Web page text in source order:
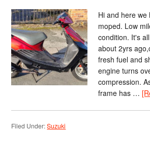
Hi and here we
moped. Low
condition. It's
about 2yrs
fresh fuel and
engine turns
compression.
frame has …
Filed Under:Suzuki